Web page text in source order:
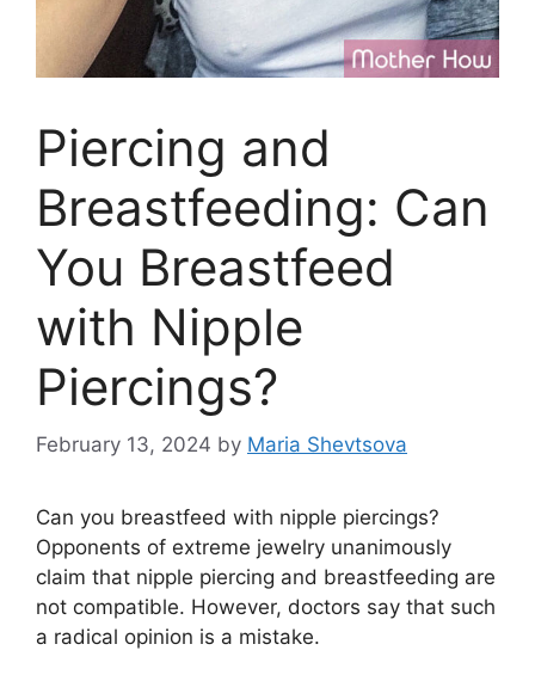
Piercing and
Breastfeeding: Can
You Breastfeed
with Nipple
Piercings?
February 13, 2024 by Maria Shevtsova
Can you breastfeed with nipple piercings?
Opponents of extreme jewelry unanimously
claim that nipple piercing and breastfeeding are
not compatible. However, doctors say that such
a radical opinion is a mistake.